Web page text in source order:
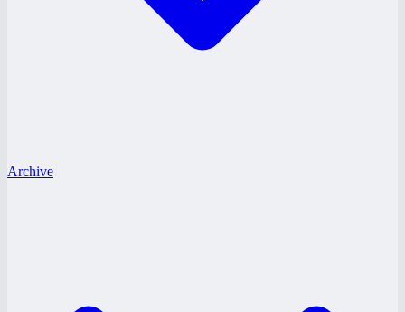
Archive